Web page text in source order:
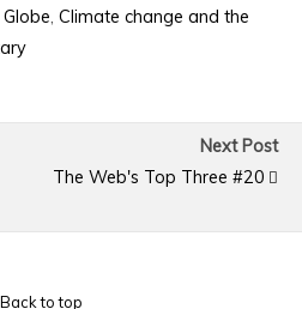
, Climate change and the
Next Post
The Web's Top Three #20
Back to top